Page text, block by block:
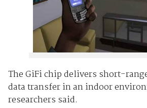
The GiFi chip delivers short-
data transfer in an indoor
researchers said.